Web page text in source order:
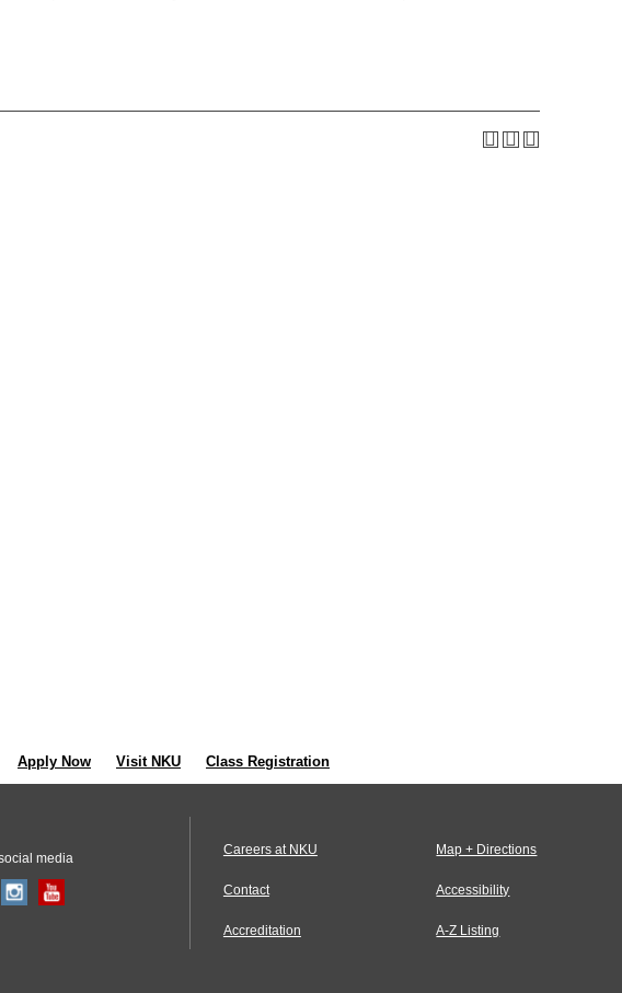
Apply Now Visit NKU Class Registration
Careers at NKU
Contact
Accreditation
Map + Directions
Accessibility
A-Z Listing
media